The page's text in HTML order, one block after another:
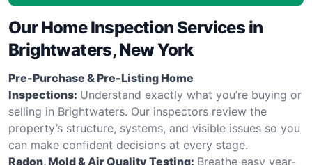
Our Home Inspection Services in
Brightwaters, New York
Pre-Purchase & Pre-Listing Home
Inspections: Understand exactly what you’re buying or
selling in Brightwaters. Our inspectors review the
property’s structure, systems, and visible issues so you
can make confident decisions at every stage.
Radon, Mold & Air Quality Testing: Breathe easy year-